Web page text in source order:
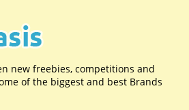
new freebies, competitions and
of the biggest and best Brands